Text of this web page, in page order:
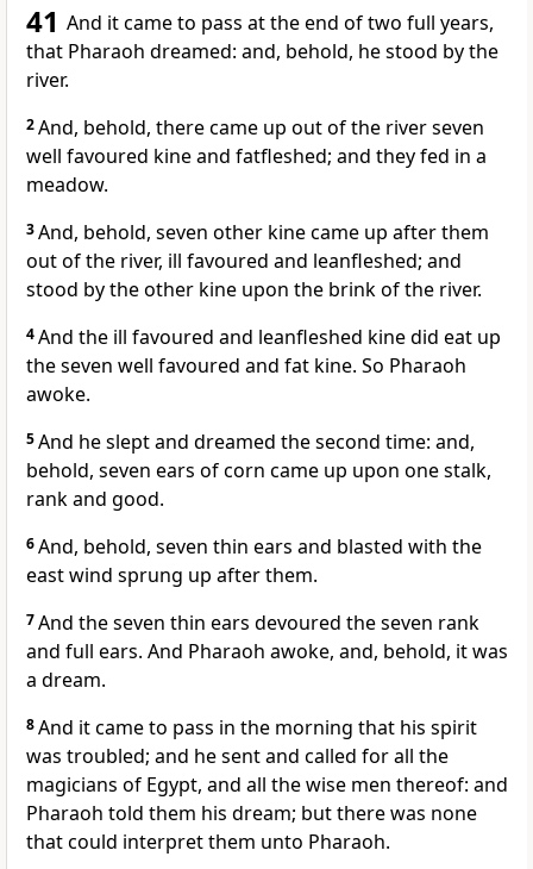
41 And it came to pass at the end of two full years,
that Pharaoh dreamed: and, behold, he stood by the
river.
2And, behold, there came up out of the river seven
well favoured kine and fatfleshed; and they fed in a
meadow.
3And, behold, seven other kine came up after them
out of the river, ill favoured and leanfleshed; and
stood by the other kine upon the brink of the river.
4And the ill favoured and leanfleshed kine did eat up
the seven well favoured and fat kine. So Pharaoh
awoke.
5And he slept and dreamed the second time: and,
behold, seven ears of corn came up upon one stalk,
rank and good.
6And, behold, seven thin ears and blasted with the
east wind sprung up after them.
7And the seven thin ears devoured the seven rank
and full ears. And Pharaoh awoke, and, behold, it was
a dream.
8And it came to pass in the morning that his spirit
was troubled; and he sent and called for all the
magicians of Egypt, and all the wise men thereof: and
Pharaoh told them his dream; but there was none
that could interpret them unto Pharaoh.